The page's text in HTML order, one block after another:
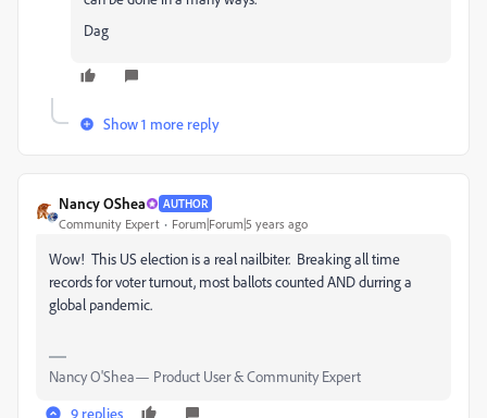
Dag
Show 1 more reply
Nancy OShea AUTHOR
Community Expert Forum|Forum|5 years ago
Wow! This US election is a real nailbiter. Breaking all time
records for voter turnout, most ballots counted AND durring a
global pandemic.
Nancy O'Shea— Product User & Community Expert
9 replies